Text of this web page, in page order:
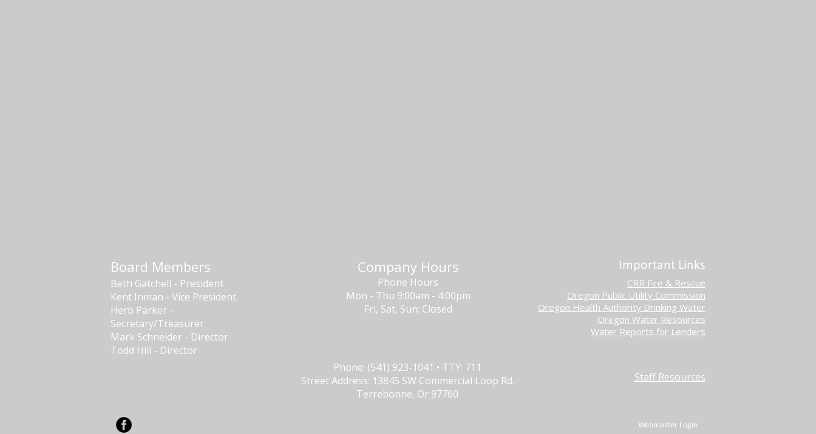
Board Members
Beth Gatchell - President
Kent Inman - Vice President
Herb Parker -
Secretary/Treasurer
Mark Schneider - Director
Todd Hill - Director
Company Hours
Phone Hours
Mon - Thu 9:00am - 4:00pm
Fri, Sat, Sun: Closed
Important Links
CRR Fire & Rescue
Oregon Public Utility Commission
Oregon Health Authority Drinking Water
Oregon Water Resources
Water Reports for Lenders
Phone: (541) 923-1041 • TTY: 711
Street Address: 13845 SW Commercial Loop Rd.
Terrebonne, Or 97760
Staff Resources
Webmaster Login